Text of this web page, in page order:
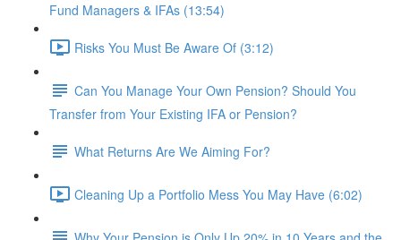
Fund Managers & IFAs (13:54)
Risks You Must Be Aware Of (3:12)
Can You Manage Your Own Pension? Should You
Transfer from Your Existing IFA or Pension?
What Returns Are We Aiming For?
Cleaning Up a Portfolio Mess You May Have (6:02)